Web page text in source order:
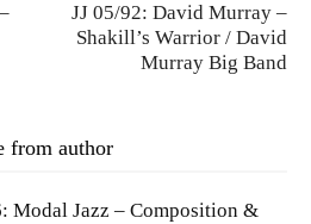
JJ 05/92: David Murray –
Shakill’s Warrior / David
Murray Big Band
from author
Modal Jazz – Composition &